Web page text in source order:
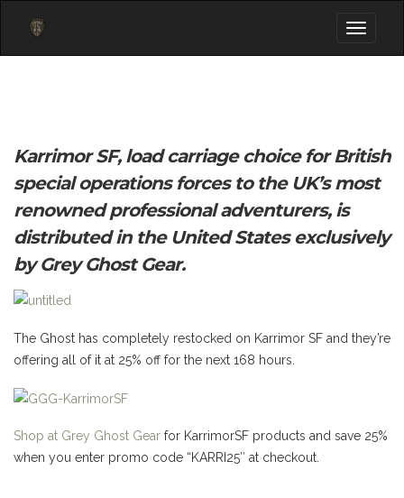
Toggle
Karrimor SF, load carriage choice for British
special operations forces to the UK’s most
renowned professional adventurers, is
distributed in the United States exclusively
by Grey Ghost Gear.
The Ghost has completely restocked on Karrimor SF and they’re
offering all of it at 25% off for the next 168 hours.
Shop at Grey Ghost Gear for KarrimorSF products and save 25%
when you enter promo code “KARRI25″ at checkout.